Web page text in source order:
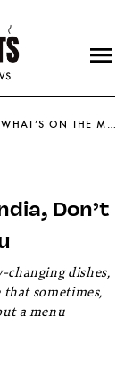
AT THESE SPOTS ACROSS INDIA, DON’T ASK WHAT’S ON THE MENU
Don’t
changing dishes,
that sometimes,
a menu